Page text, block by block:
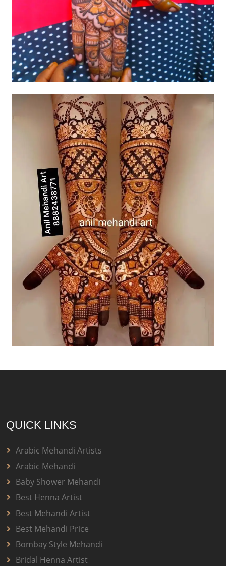
QUICK LINKS
Arabic Mehandi Artists
Arabic Mehandi
Baby Shower Mehandi
Best Henna Artist
Best Mehandi Artist
Best Mehandi Price
Bombay Style Mehandi
Bridal Henna Artist